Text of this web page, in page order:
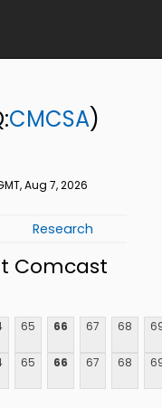
CMCSA)
Aug 7, 2026
Research
Comcast
65 66 67 68
65 66 67 68